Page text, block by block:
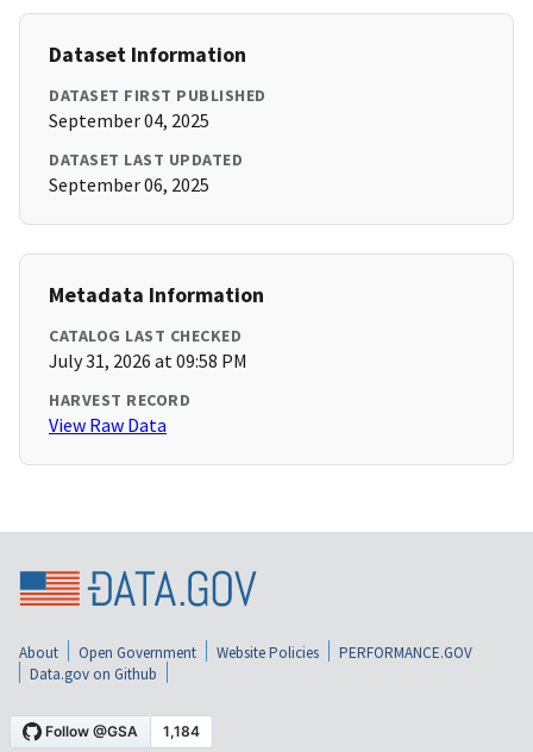
Dataset Information
DATASET FIRST PUBLISHED
September 04, 2025
DATASET LAST UPDATED
September 06, 2025
Metadata Information
CATALOG LAST CHECKED
July 31, 2026 at 09:58 PM
HARVEST RECORD
View Raw Data
About Open Government Website Policies
PERFORMANCE.GOV
Data.gov on Github